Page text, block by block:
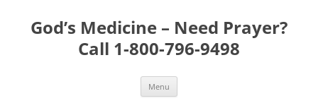
content
God’s Medicine – Need Prayer?
Call 1-800-796-9498
Menu